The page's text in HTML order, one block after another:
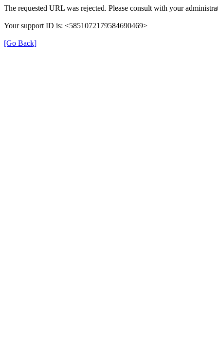
The requested URL was rejected. Please consult with your
Your support ID is: <5851072179584690469>
[Go Back]